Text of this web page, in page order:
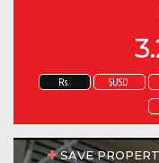
Rs. $USD
SAVE